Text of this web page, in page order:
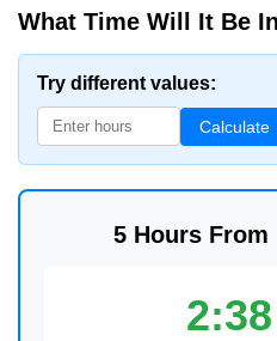
What Time Will It Be
Try different values:
Calculate
5 Hours From